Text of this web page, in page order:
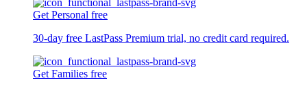
Get Personal free
30-day free LastPass Premium trial, no credit card required.
Get Families free